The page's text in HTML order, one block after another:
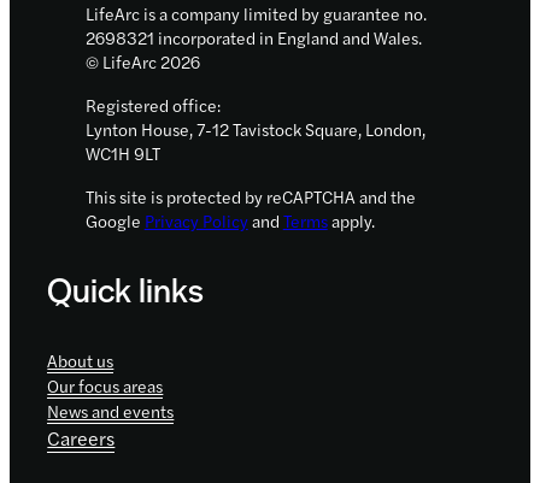
LifeArc is a company limited by guarantee no.
2698321 incorporated in England and Wales.
© LifeArc 2026
Registered office:
Lynton House, 7-12 Tavistock Square, London,
WC1H 9LT
This site is protected by reCAPTCHA and the
Google Privacy Policyand Termsapply.
Quick links
About us
Our focus areas
News and events
Careers